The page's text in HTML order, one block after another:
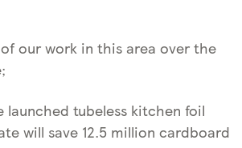
our work in this area over the
launched tubeless kitchen foil
will save 12.5 million cardboard